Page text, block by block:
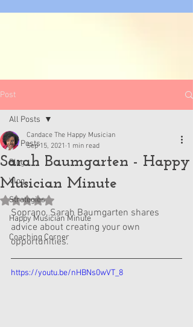
Post
All Posts
Blog
Vlog
Strategies
Happy Musician Minute
Coaching Corner
All Posts
Sarah Baumgarten - Happy
Musician Minute
Candace The Happy Musician
Sep 15, 2021 1 min read
Rated NaN out of 5 stars.
Soprano, Sarah Baumgarten shares
advice about creating your own
opportunities.
https://youtu.be/nHBNs0wVT_8